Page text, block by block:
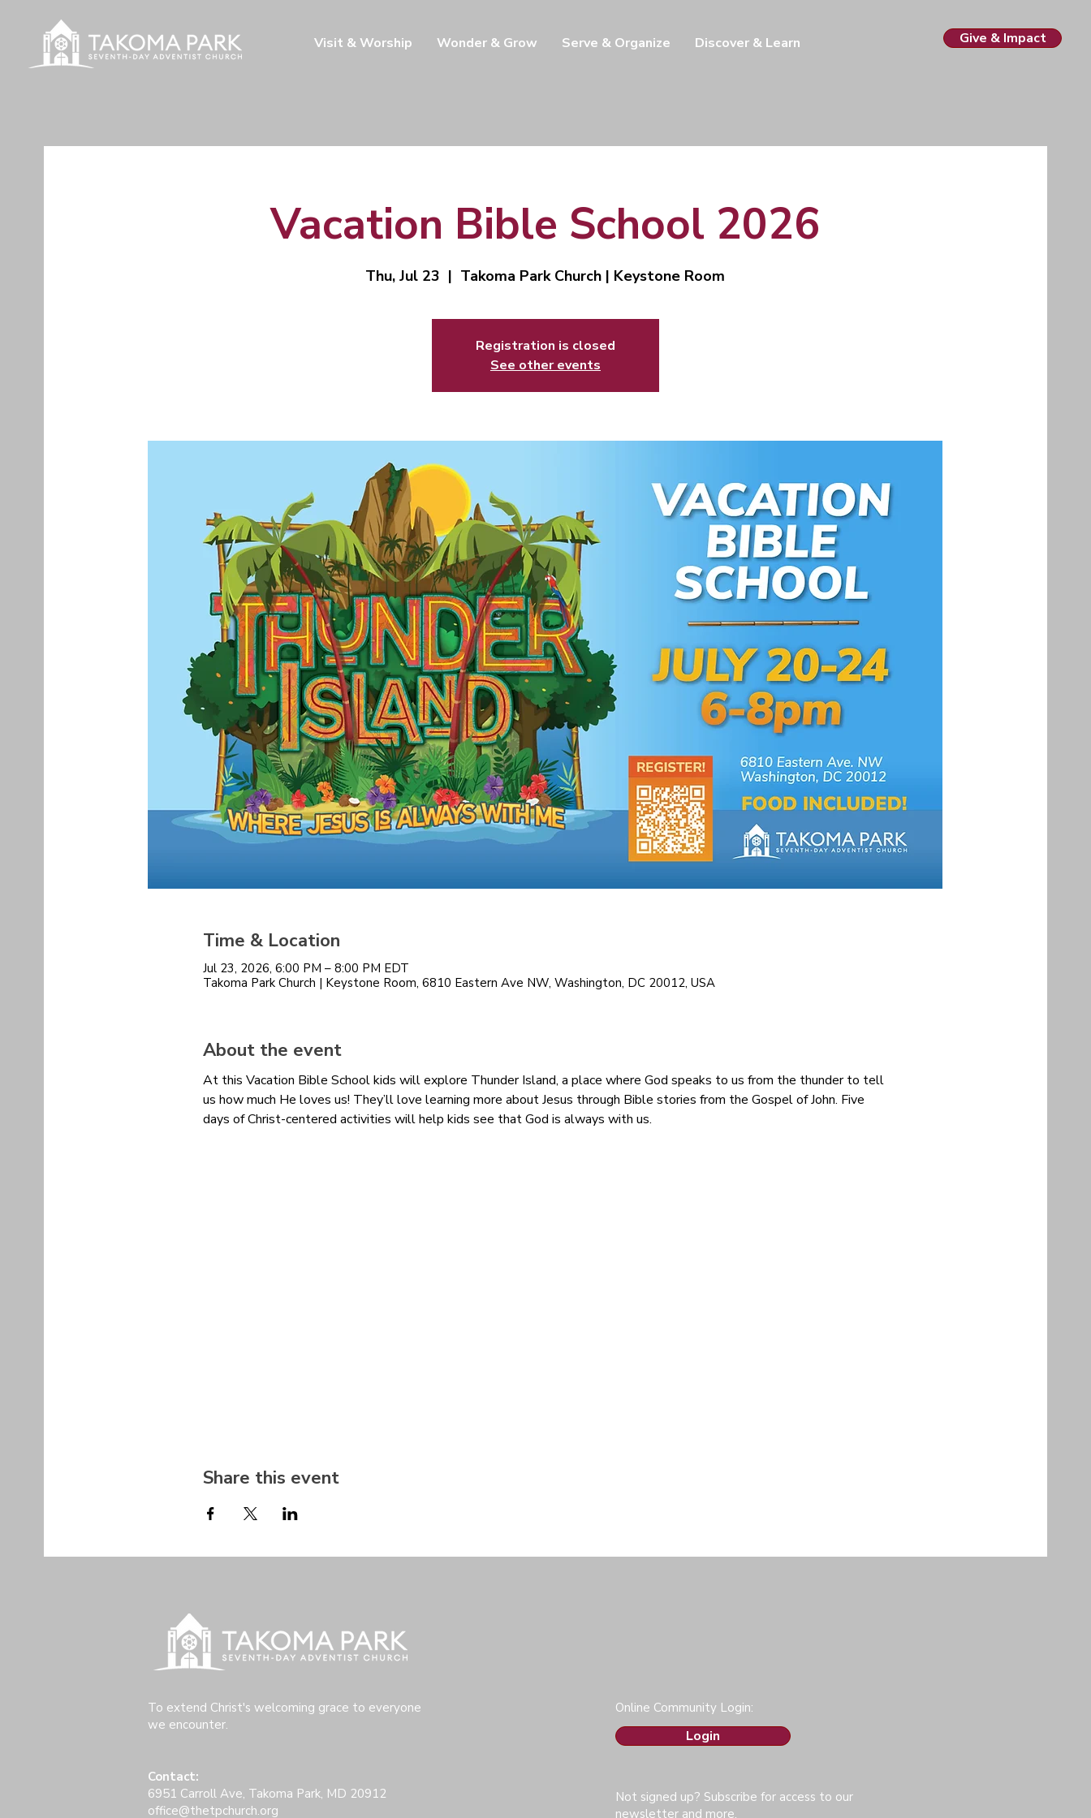
Visit & Worship Wonder & Grow Serve & Organize Discover & Learn Give & Impact
Vacation Bible School 2026
Thu, Jul 23
  |
Takoma Park Church | Keystone Room
Registration is closed
See other events
Time & Location
Jul 23, 2026, 6:00 PM – 8:00 PM EDT
Takoma Park Church | Keystone Room, 6810 Eastern Ave NW, Washington, DC 20012, USA
About the event
At this Vacation Bible School kids will explore Thunder Island, a place where God speaks to us from the thunder to tell
us how much He loves us! They’ll love learning more about Jesus through Bible stories from the Gospel of John. Five
days of Christ-centered activities will help kids see that God is always with us.
Share this event
To extend Christ's welcoming grace to everyone
we encounter.
Contact:
6951 Carroll Ave, Takoma Park, MD 20912
office@thetpchurch.org
Online Community Login:
Login
Not signed up? Subscribe for access to our
newsletter and more.